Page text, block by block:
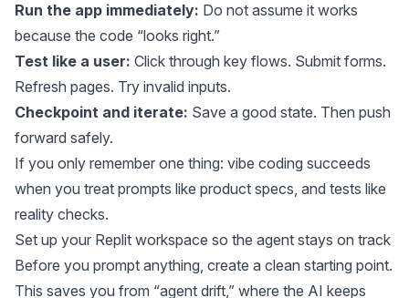
Run the app immediately: Do not assume it works
because the code “looks right.”
Test like a user: Click through key flows. Submit forms.
Refresh pages. Try invalid inputs.
Checkpoint and iterate: Save a good state. Then push
forward safely.
If you only remember one thing: vibe coding succeeds
when you treat prompts like product specs, and tests like
reality checks.
Set up your Replit workspace so the agent stays on track
Before you prompt anything, create a clean starting point.
This saves you from “agent drift,” where the AI keeps